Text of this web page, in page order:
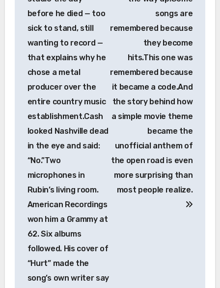
before he died — too
sick to stand, still
wanting to record —
that explains why he
chose a metal
producer over the
entire country music
establishment.Cash
looked Nashville dead
in the eye and said:
“No.”Two
microphones in
Rubin’s living room.
American Recordings
won him a Grammy at
62. Six albums
followed. His cover of
“Hurt” made the
song’s own writer say
songs are
remembered because
they become
hits.This one was
remembered because
it became a code.And
the story behind how
a simple movie theme
became the
unofficial anthem of
the open road is even
more surprising than
most people realize.